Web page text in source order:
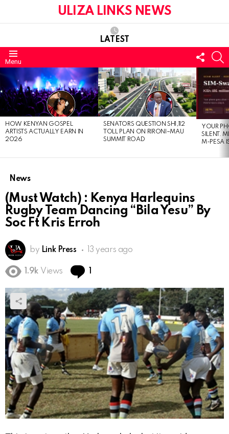
ULIZA LINKS NEWS
LATEST
Menu
US
LATEST
STORIES
HOW KENYAN GOSPEL
ARTISTS ACTUALLY EARN IN
2026
SENATORS QUESTION SH1,112
TOLL PLAN ON RIRONI–MAU
SUMMIT ROAD
YOUR
SILENT.
M-PESA
News
(Must Watch) : Kenya Harlequins
Rugby Team Dancing “Bila Yesu” By
Soc Ft Kris Erroh
by Link Press 13 years ago
1.9k Views